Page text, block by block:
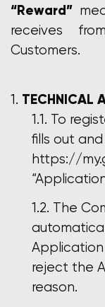
“Reward”
receives
Customers.
TECHNICAL
To
fills out
https://
The
reject the
reason.